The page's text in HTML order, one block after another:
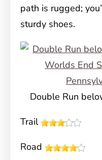
path is rugged;
sturdy shoes.
Double Run
Trail
Road